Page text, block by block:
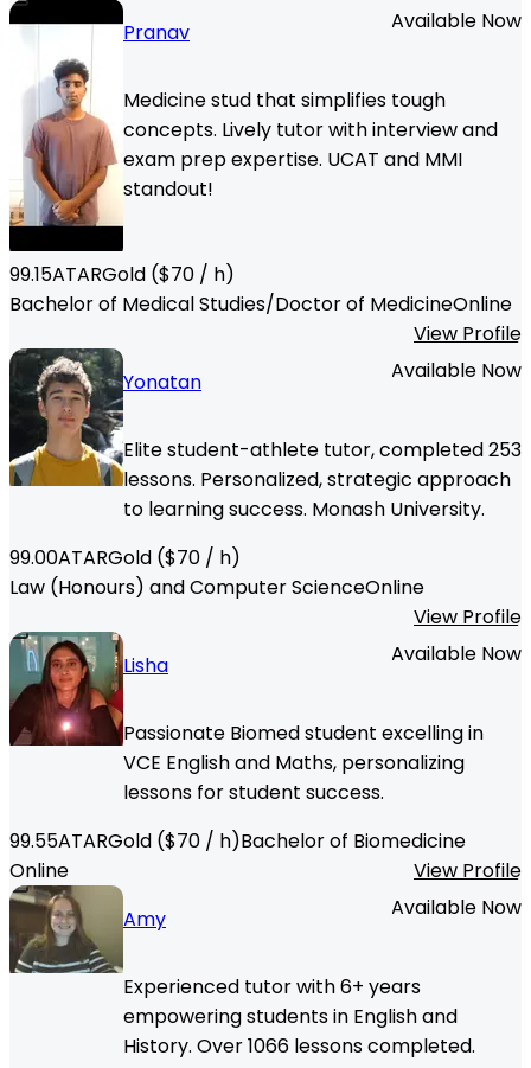
Pranav
Available Now
Medicine stud that simplifies tough
concepts. Lively tutor with interview and
exam prep expertise. UCAT and MMI
standout!
99.15ATARGold ($70 / h)
Bachelor of Medical Studies/Doctor of MedicineOnline
View Profile
Yonatan
Available Now
Elite student-athlete tutor, completed 253
lessons. Personalized, strategic approach
to learning success. Monash University.
99.00ATARGold ($70 / h)
Law (Honours) and Computer ScienceOnline
View Profile
Lisha
Available Now
Passionate Biomed student excelling in
VCE English and Maths, personalizing
lessons for student success.
99.55ATARGold ($70 / h)Bachelor of Biomedicine
Online
View Profile
Amy
Available Now
Experienced tutor with 6+ years
empowering students in English and
History. Over 1066 lessons completed.